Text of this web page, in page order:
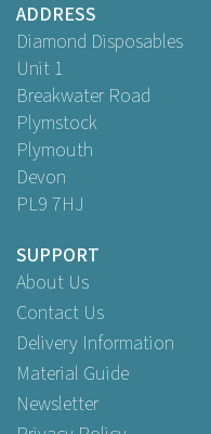
ADDRESS
Diamond Disposables
Unit 1
Breakwater Road
Plymstock
Plymouth
Devon
PL9 7HJ
SUPPORT
About Us
Contact Us
Delivery Information
Material Guide
Newsletter